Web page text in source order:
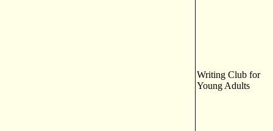
Writing Club for
Young Adults